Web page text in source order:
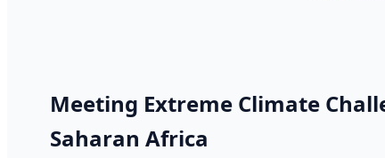
Meeting Extreme Climate
Saharan Africa